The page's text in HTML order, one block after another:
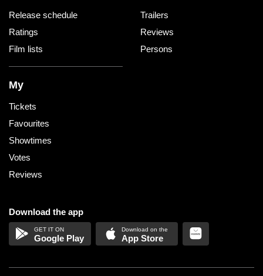
Release schedule
Ratings
Film lists
Trailers
Reviews
Persons
My
Tickets
Favourites
Showtimes
Votes
Reviews
Download the app
Google Play App Store